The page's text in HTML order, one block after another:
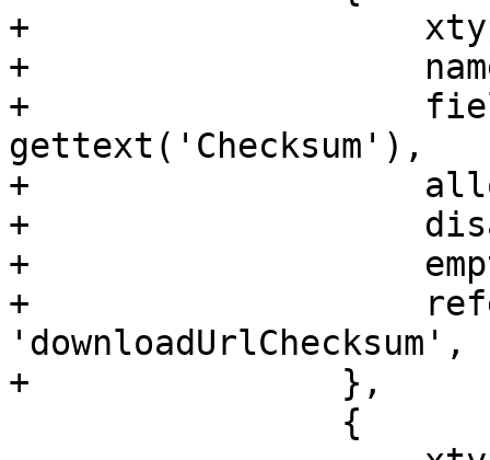
+		    xtype: 'textfield',
+		    name: 'checksum',
+		    fieldLabel:
gettext('Checksum'),
+		    allowBlank: false,
+		    disabled: true,
+		    emptyText: gettext('none'),
+		    reference:
'downloadUrlChecksum',
+		},